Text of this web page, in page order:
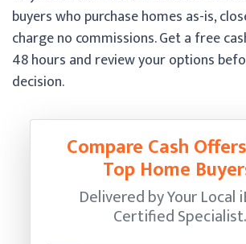
buyers who purchase homes as-is,
charge no commissions. Get a free
48 hours and review your options
decision.
Compare Cash
Top Home
Delivered by Your Local
Certified Specialist.